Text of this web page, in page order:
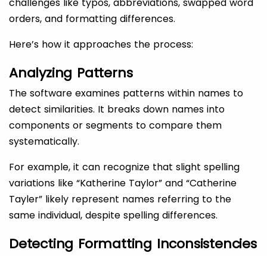
orders, and formatting differences.
Here’s how it approaches the process:
Analyzing Patterns
The software examines patterns within names to
detect similarities. It breaks down names into
components or segments to compare them
systematically.
For example, it can recognize that slight spelling
variations like “Katherine Taylor” and “Catherine
Tayler” likely represent names referring to the
same individual, despite spelling differences.
Detecting Formatting Inconsistencies